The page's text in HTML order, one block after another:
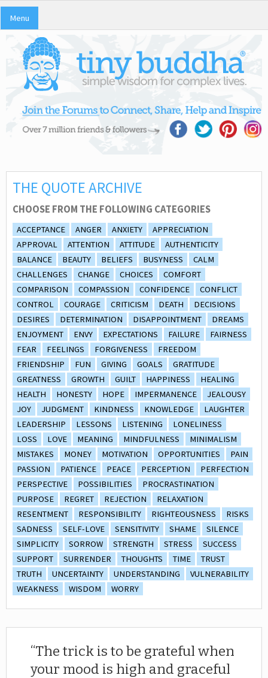
Menu
THE QUOTE ARCHIVE
CHOOSE FROM THE FOLLOWING CATEGORIES
ACCEPTANCE ANGER ANXIETY
APPRECIATION
APPROVAL
ATTENTION ATTITUDE
AUTHENTICITY
BALANCE
BEAUTY BELIEFS BUSYNESS
CALM
CHALLENGES
CHANGE CHOICES
COMFORT
COMPARISON
COMPASSION CONFIDENCE
CONFLICT
CONTROL
COURAGE CRITICISM DEATH
DECISIONS
DESIRES
DETERMINATION DISAPPOINTMENT
DREAMS
ENJOYMENT
ENVY EXPECTATIONS FAILURE
FAIRNESS
FEAR
FEELINGS FORGIVENESS
FREEDOM
FRIENDSHIP
FUN GIVING GOALS
GRATITUDE
GREATNESS
GROWTH GUILT HAPPINESS
HEALING
HEALTH
HONESTY HOPE IMPERMANENCE
JEALOUSY
JOY
JUDGMENT KINDNESS KNOWLEDGE
LAUGHTER
LEADERSHIP
LESSONS LISTENING
LONELINESS
LOSS
LOVE MEANING MINDFULNESS
MINIMALISM
MISTAKES
MONEY MOTIVATION OPPORTUNITIES
PAIN
PASSION
PATIENCE PEACE PERCEPTION
PERFECTION
PERSPECTIVE
POSSIBILITIES
PROCRASTINATION
PURPOSE
REGRET REJECTION
RELAXATION
RESENTMENT
RESPONSIBILITY RIGHTEOUSNESS
RISKS
SADNESS
SELF-LOVE SENSITIVITY SHAME
SILENCE
SIMPLICITY
SORROW STRENGTH STRESS
SUCCESS
SUPPORT
SURRENDER THOUGHTS TIME
TRUST
TRUTH
UNCERTAINTY UNDERSTANDING
VULNERABILITY
WEAKNESS
WISDOM WORRY
The trick is to be grateful when
your mood is high and graceful